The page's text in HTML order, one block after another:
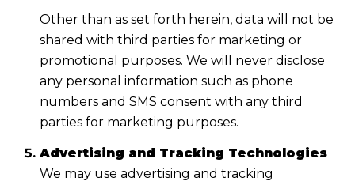
Other than as set forth herein, data will not be
shared with third parties for marketing or
promotional purposes. We will never disclose
any personal information such as phone
numbers and SMS consent with any third
parties for marketing purposes.
Advertising and Tracking Technologies
We may use advertising and tracking